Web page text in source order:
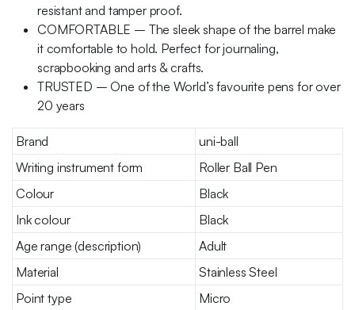
resistant and tamper proof.
COMFORTABLE – The sleek shape of the barrel make
it comfortable to hold. Perfect for journaling,
scrapbooking and arts & crafts.
TRUSTED – One of the World’s favourite pens for over
20 years
Brand
uni-ball
Writing instrument form
Roller Ball Pen
Colour
Black
Ink colour
Black
Age range (description)
Adult
Material
Stainless Steel
Point type
Micro